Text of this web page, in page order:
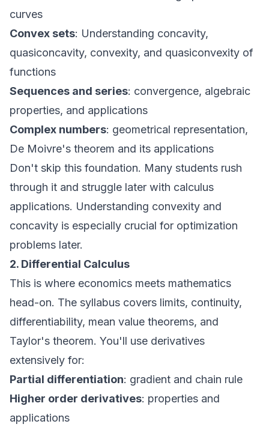
curves
Convex sets: Understanding concavity,
quasiconcavity, convexity, and quasiconvexity of
functions
Sequences and series: convergence, algebraic
properties, and applications
Complex numbers: geometrical representation,
De Moivre's theorem and its applications
Don't skip this foundation. Many students rush
through it and struggle later with calculus
applications. Understanding convexity and
concavity is especially crucial for optimization
problems later.
2. Differential Calculus
This is where economics meets mathematics
head-on. The syllabus covers limits, continuity,
differentiability, mean value theorems, and
Taylor's theorem. You'll use derivatives
extensively for:
Partial differentiation: gradient and chain rule
Higher order derivatives: properties and
applications